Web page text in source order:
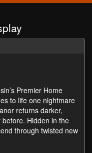
Premier Home
to life one nightmare
returns darker,
Hidden in the
through twisted new